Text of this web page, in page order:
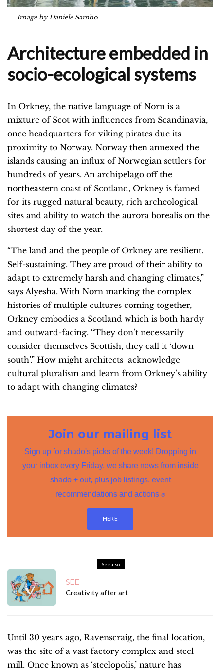
Image by Daniele Sambo
Architecture embedded in
socio-ecological systems
In Orkney, the native language of Norn is a
mixture of Scot with influences from Scandinavia,
once headquarters for viking pirates due its
proximity to Norway. Norway then annexed the
islands causing an influx of Norwegian settlers for
hundreds of years. An archipelago off the
northeastern coast of Scotland, Orkney is famed
for its rugged natural beauty, rich archeological
sites and ability to watch the aurora borealis on the
shortest day of the year.
“The land and the people of Orkney are resilient.
Self-sustaining. They are proud of their ability to
adapt to extremely harsh and changing climates,”
says Alyesha. With Norn marking the complex
histories of multiple cultures coming together,
Orkney embodies a Scotland which is both hardy
and outward-facing. “They don’t necessarily
consider themselves Scottish, they call it ‘down
south’.” How might architects acknowledge
cultural pluralism and learn from Orkney’s ability
to adapt with changing climates?
Join our mailing list
Sign up for shado's picks of the week! Dropping in
your inbox every Friday, we share news from inside
shado + out, plus job listings, event
recommendations and actions ✊
HERE
See also
SEE
Creativity after art
Until 30 years ago, Ravenscraig, the final location,
was the site of a vast factory complex and steel
mill. Once known as ‘steelopolis,’ nature has